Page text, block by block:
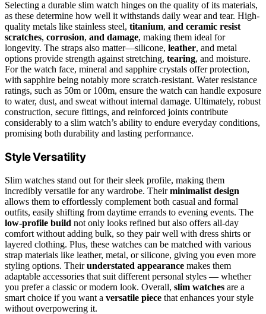
Selecting a durable slim watch hinges on the quality of its materials,
as these determine how well it withstands daily wear and tear. High-
quality metals like stainless steel, titanium, and ceramic resist
scratches, corrosion, and damage, making them ideal for
longevity. The straps also matter—silicone, leather, and metal
options provide strength against stretching, tearing, and moisture.
For the watch face, mineral and sapphire crystals offer protection,
with sapphire being notably more scratch-resistant. Water resistance
ratings, such as 50m or 100m, ensure the watch can handle exposure
to water, dust, and sweat without internal damage. Ultimately, robust
construction, secure fittings, and reinforced joints contribute
considerably to a slim watch’s ability to endure everyday conditions,
promising both durability and lasting performance.
Style Versatility
Slim watches stand out for their sleek profile, making them
incredibly versatile for any wardrobe. Theirminimalist design
allows them to effortlessly complement both casual and formal
outfits, easily shifting from daytime errands to evening events. The
low-profile build not only looks refined but also offers all-day
comfort without adding bulk, so they pair well with dress shirts or
layered clothing. Plus, these watches can be matched with various
strap materials like leather, metal, or silicone, giving you even more
styling options. Theirunderstated appearance makes them
adaptable accessories that suit different personal styles — whether
you prefer a classic or modern look. Overall, slim watches are a
smart choice if you want a versatile piece that enhances your style
without overpowering it.